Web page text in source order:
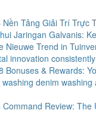
Nền Tảng Giải Trí Trực
Jaringan Galvanis:
Nieuwe Trend in
innovation
Bonuses & Rewards:
denim washing
Command Review: The